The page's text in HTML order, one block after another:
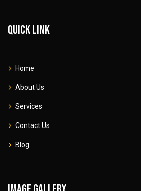
Quick link
Home
About Us
Services
Contact Us
Blog